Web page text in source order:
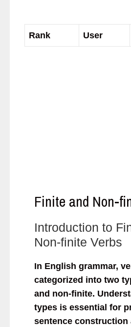
Rank User
Finite and Non-
Introduction to
Non-finite Verbs
In English grammar,
categorized into two
and non-finite.
types is essential for
sentence construction